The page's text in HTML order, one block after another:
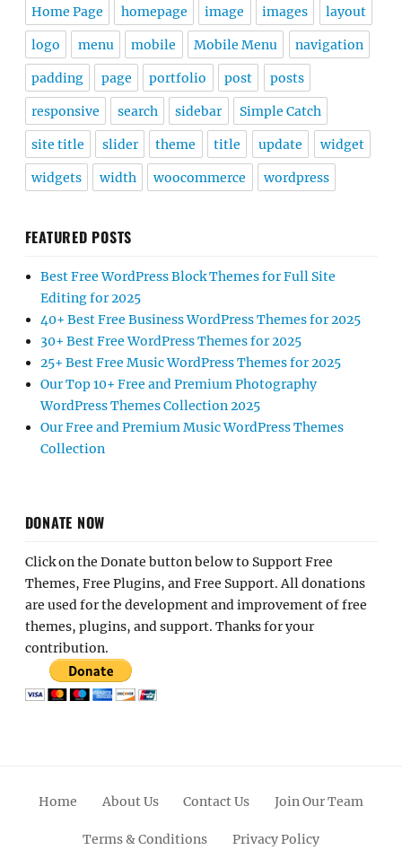
Home Page homepage image images layout
logo menu mobile Mobile Menu navigation
padding page portfolio post posts
responsive search sidebar Simple Catch
site title slider theme title update widget
widgets width woocommerce wordpress
FEATURED POSTS
Best Free WordPress Block Themes for Full Site
Editing for 2025
40+ Best Free Business WordPress Themes for 2025
30+ Best Free WordPress Themes for 2025
25+ Best Free Music WordPress Themes for 2025
Our Top 10+ Free and Premium Photography
WordPress Themes Collection 2025
Our Free and Premium Music WordPress Themes
Collection
DONATE NOW
Click on the Donate button below to Support Free
Themes, Free Plugins, and Free Support. All donations
are used for the development and improvement of free
themes, plugins, and support. Thanks for your
contribution.
Home About Us Contact Us Join Our Team
Terms & Conditions Privacy Policy